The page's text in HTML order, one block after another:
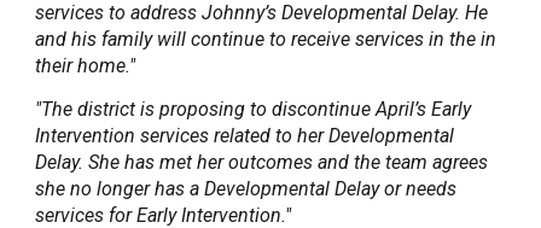
services to address Johnny’s Developmental Delay. He
and his family will continue to receive services in the in
their home."
"The district is proposing to discontinue April’s Early
Intervention services related to her Developmental
Delay. She has met her outcomes and the team agrees
she no longer has a Developmental Delay or needs
services for Early Intervention."